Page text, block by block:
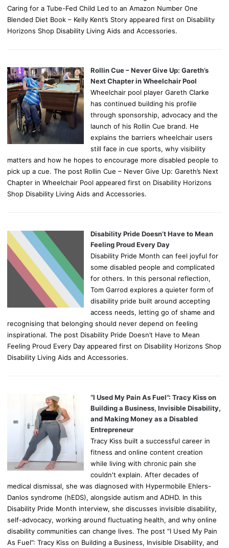
Caring for a Tube-Fed Child Led to an Amazon Number One
Blended Diet Book – Kelly Kent’s Story appeared first on Disability
Horizons Shop Disability Living Aids and Accessories.
Rollin Cue – Never Give Up: Gareth’s
Next Chapter in Wheelchair Pool
Wheelchair pool player Gareth Clarke
has continued building his profile
through sponsorship, advocacy and the
launch of his Rollin Cue brand. He
explains the barriers wheelchair users
still face in cue sports, why visibility
matters and how he hopes to encourage more disabled people to
pick up a cue. The post Rollin Cue – Never Give Up: Gareth’s Next
Chapter in Wheelchair Pool appeared first on Disability Horizons
Shop Disability Living Aids and Accessories.
Disability Pride Doesn’t Have to Mean
Feeling Proud Every Day
Disability Pride Month can feel joyful for
some disabled people and complicated
for others. In this personal reflection,
Tom Garrod explores a quieter form of
disability pride built around accepting
access needs, letting go of shame and
recognising that belonging should never depend on feeling
inspirational. The post Disability Pride Doesn’t Have to Mean
Feeling Proud Every Day appeared first on Disability Horizons Shop
Disability Living Aids and Accessories.
“I Used My Pain As Fuel”: Tracy Kiss on
Building a Business, Invisible Disability,
and Making Money as a Disabled
Entrepreneur
Tracy Kiss built a successful career in
fitness and online content creation
while living with chronic pain she
couldn't explain. After decades of
medical dismissal, she was diagnosed with Hypermobile Ehlers-
Danlos syndrome (hEDS), alongside autism and ADHD. In this
Disability Pride Month interview, she discusses invisible disability,
self-advocacy, working around fluctuating health, and why online
disability communities can change lives. The post “I Used My Pain
As Fuel”: Tracy Kiss on Building a Business, Invisible Disability, and